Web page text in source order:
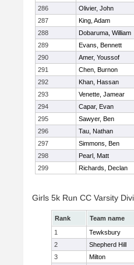
286
Olivier, John
287
King, Adam
288
Dobaruma, William
289
Evans, Bennett
290
Amer, Youssof
291
Chen, Burnon
292
Khan, Hassan
293
Venette, Jamear
294
Capar, Evan
295
Sawyer, Ben
296
Tau, Nathan
297
Simmons, Ben
298
Pearl, Matt
299
Richards, Declan
Girls 5k Run CC Varsity
Rank Team name
1
Tewksbury
2
Shepherd Hill
3
Milton